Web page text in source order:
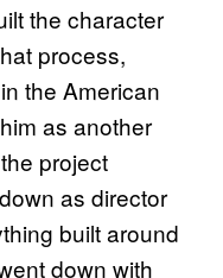
the character
process,
the American
as another
project
as director
built around
down with